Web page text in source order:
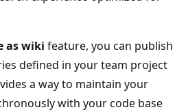
as wiki feature, you can publish
defined in your team project
a way to maintain your
with your code base